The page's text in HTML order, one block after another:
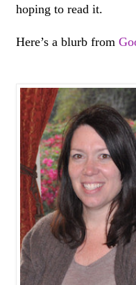
hoping to read it.
Here’s a blurb from